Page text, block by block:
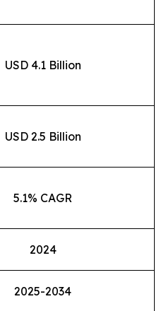
USD 4.1 Billion
USD 2.5 Billion
5.1% CAGR
2024
2025-2034